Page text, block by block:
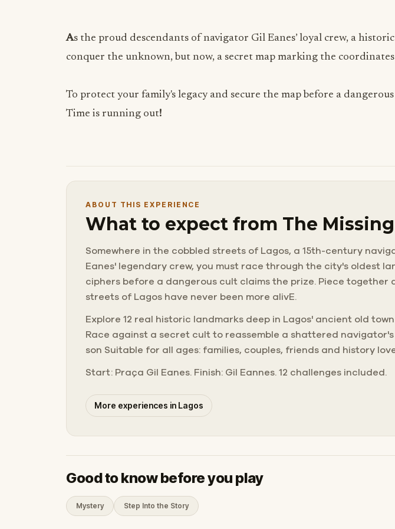
As the proud descendants of navigator Gil Eanes’ loyal crew, a
conquer the unknown, but now, a secret map marking the
To protect your family's legacy and secure the map before a
Time is running out!
ABOUT THIS EXPERIENCE
What to expect from The
Somewhere in the cobbled streets of Lagos, a 15th-century
Eanes' legendary crew, you must race through the city's oldest
ciphers before a dangerous cult claims the prize. Piece
streets of Lagos have never been more alivE.
Explore 12 real historic landmarks deep in Lagos' ancient old
Race against a secret cult to reassemble a shattered
son Suitable for all ages: families, couples, friends and history
Start: Praça Gil Eanes. Finish: Gil Eannes. 12 challenges included.
More experiences in Lagos
Good to know before you play
Mystery Step Into the Story